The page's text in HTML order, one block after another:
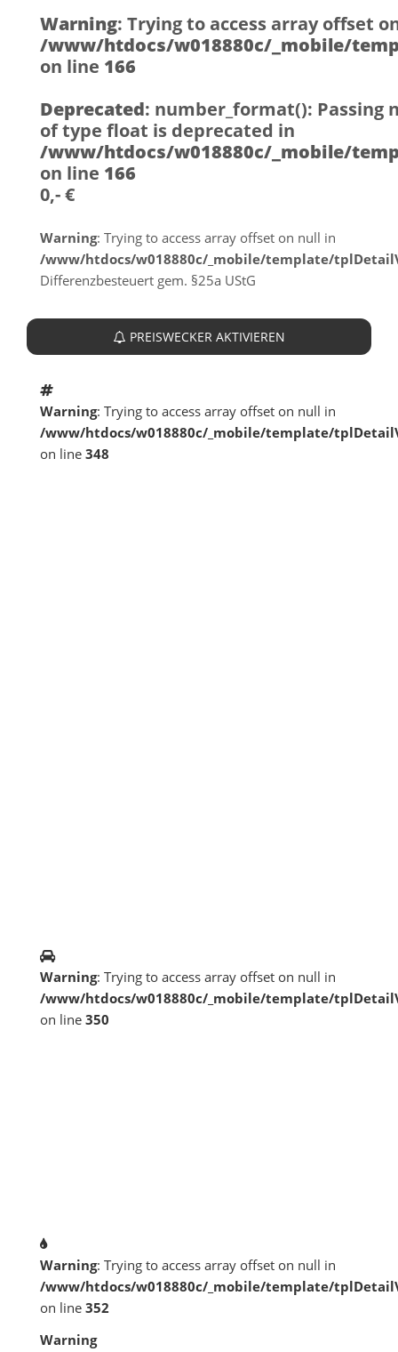
on line31
Warning: Trying to access array offset
/www/htdocs/w018880c/_mobile/
on line 166
Deprecated: number_format(): Passing
of type float is deprecated in
/www/htdocs/w018880c/_mobile/
on line 166
0,- €
Warning: Trying to access array offset on null in
/www/htdocs/w018880c/_mobile/template/
Differenzbesteuert gem. §25a UStG
PREISWECKER AKTIVIEREN
Warning: Trying to access array offset on null in
/www/htdocs/w018880c/_mobile/template/
on line 348
Warning: Trying to access array offset on null in
/www/htdocs/w018880c/_mobile/template/
on line 350
Warning: Trying to access array offset on null in
/www/htdocs/w018880c/_mobile/template/
on line 352
Warning